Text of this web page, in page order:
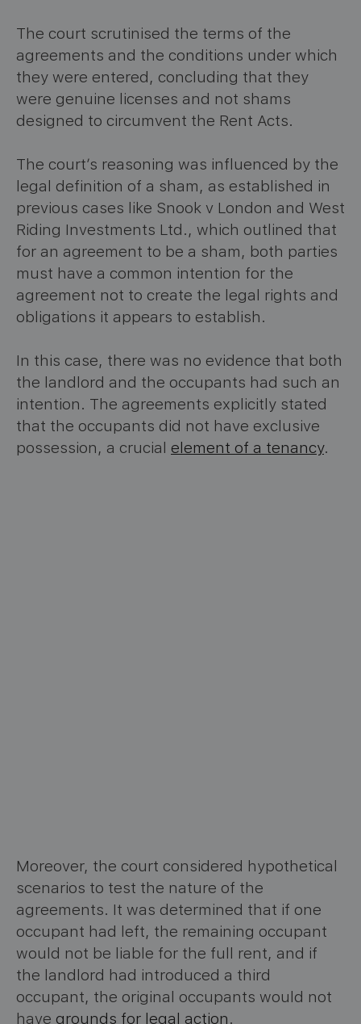
The court scrutinised the terms of the
agreements and the conditions under which
they were entered, concluding that they
were genuine licenses and not shams
designed to circumvent the Rent Acts.
The court’s reasoning was influenced by the
legal definition of a sham, as established in
previous cases like Snook v London and West
Riding Investments Ltd., which outlined that
for an agreement to be a sham, both parties
must have a common intention for the
agreement not to create the legal rights and
obligations it appears to establish.
In this case, there was no evidence that both
the landlord and the occupants had such an
intention. The agreements explicitly stated
that the occupants did not have exclusive
possession, a crucial element of a tenancy.
Moreover, the court considered hypothetical
scenarios to test the nature of the
agreements. It was determined that if one
occupant had left, the remaining occupant
would not be liable for the full rent, and if
the landlord had introduced a third
occupant, the original occupants would not
have grounds for legal action.